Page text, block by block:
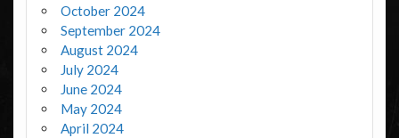
October 2024
September 2024
August 2024
July 2024
June 2024
May 2024
April 2024